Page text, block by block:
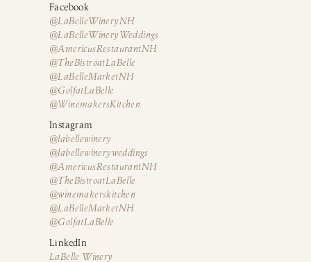
Facebook
@LaBelleWineryNH
@LaBelleWineryWeddings
@AmericusRestaurantNH
@TheBistroatLaBelle
@LaBelleMarketNH
@GolfatLaBelle
@WinemakersKitchen
Instagram
@labellewinery
@labellewineryweddings
@AmericusRestaurantNH
@TheBistroatLaBelle
@winemakerskitchen
@LaBelleMarketNH
@GolfatLaBelle
LinkedIn
LaBelle Winery